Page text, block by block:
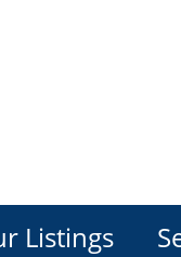
Listings